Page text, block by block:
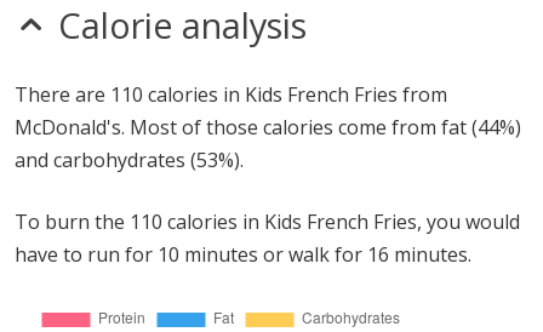
Calorie analysis
There are 110 calories in Kids French Fries from
McDonald's. Most of those calories come from fat (44%)
and carbohydrates (53%).
To burn the 110 calories in Kids French Fries, you would
have to run for 10 minutes or walk for 16 minutes.